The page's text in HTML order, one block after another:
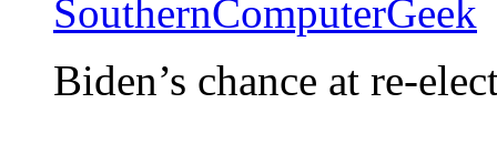
SouthernComputerGeek
Biden’s chance at re-